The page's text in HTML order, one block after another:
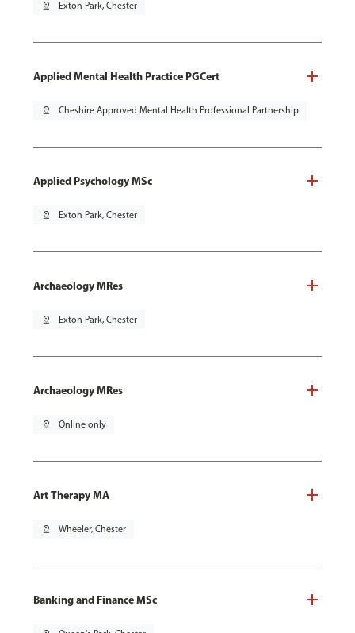
pin_drop Exton Park, Chester
Applied Mental Health Practice PGCert
pin_drop Cheshire Approved Mental Health Professional Partnership
Applied Psychology MSc
pin_drop Exton Park, Chester
Archaeology MRes
pin_drop Exton Park, Chester
Archaeology MRes
pin_drop Online only
Art Therapy MA
pin_drop Wheeler, Chester
Banking and Finance MSc